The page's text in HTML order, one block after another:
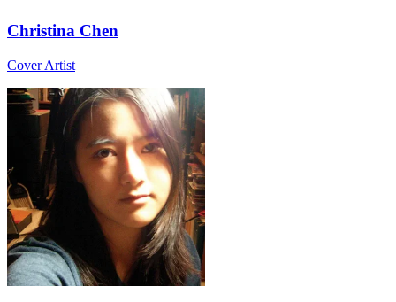
Christina Chen
Cover Artist